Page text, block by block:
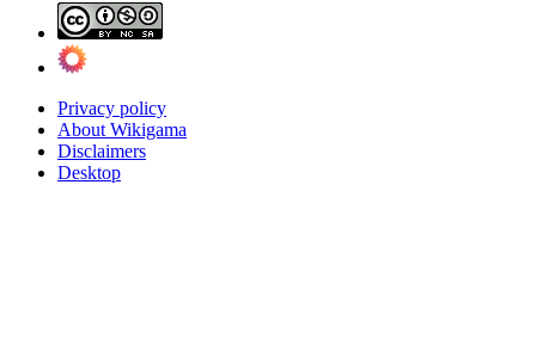
Privacy policy
About Wikigama
Disclaimers
Desktop